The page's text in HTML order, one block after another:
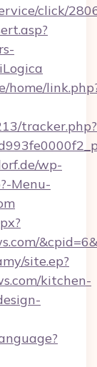
click/
home/
tracker.php?
wp-
Menu-
site.ep?
kitchen-